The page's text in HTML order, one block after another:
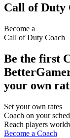
Call of Duty
Become a
Call of Duty Coach
Be the first
your own
Set your own rates
Coach on your
Reach players
Become a Coach